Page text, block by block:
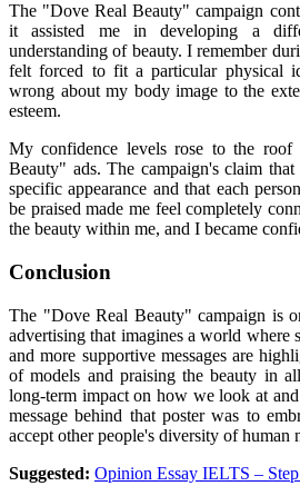
The "Dove Real Beauty" campaign
it assisted me in developing a
understanding of beauty. I remember
felt forced to fit a particular physical
wrong about my body image to the
esteem.
My confidence levels rose to the
Beauty" ads. The campaign's claim
specific appearance and that each
be praised made me feel completely
the beauty within me, and I became
Conclusion
The "Dove Real Beauty" campaign is
advertising that imagines a world where
and more supportive messages are
of models and praising the beauty in
long-term impact on how we look at
message behind that poster was to
accept other people's diversity of human
Suggested: Opinion Essay IELTS –